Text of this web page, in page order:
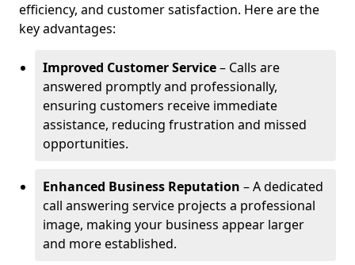
efficiency, and customer satisfaction. Here are the
key advantages:
Improved Customer Service– Calls are
answered promptly and professionally,
ensuring customers receive immediate
assistance, reducing frustration and missed
opportunities.
Enhanced Business Reputation – A dedicated
call answering service projects a professional
image, making your business appear larger
and more established.